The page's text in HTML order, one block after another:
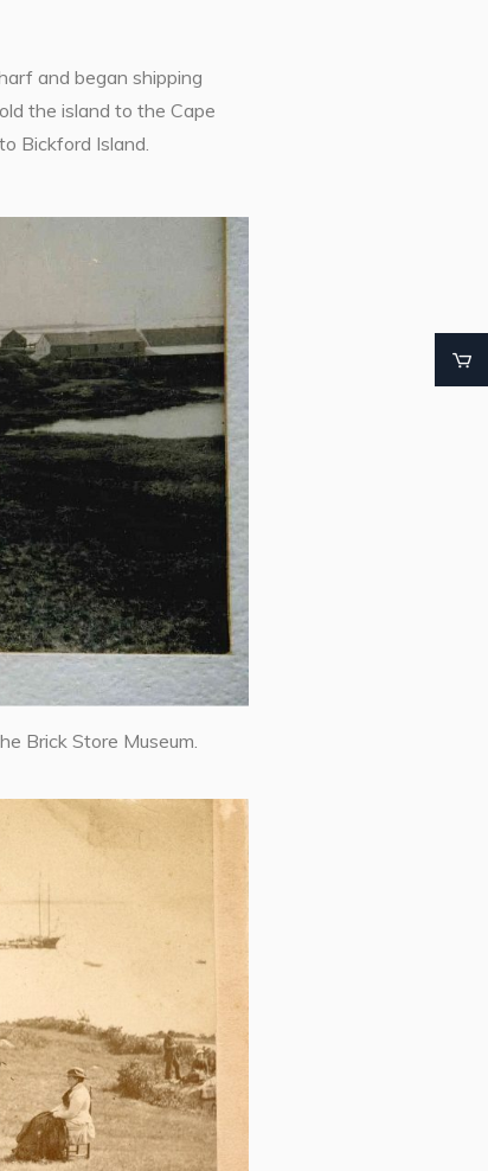
and began shipping
the island to the Cape
Bickford Island.
Brick Store Museum.